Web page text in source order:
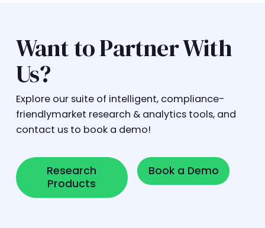
Want to Partner With
Us?
Explore our suite of intelligent, compliance-
friendlymarket research & analytics tools, and
contact us to book a demo!
Research
Products
Research Products
Book a Demo
Book a Demo